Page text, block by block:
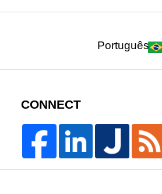
Português
CONNECT